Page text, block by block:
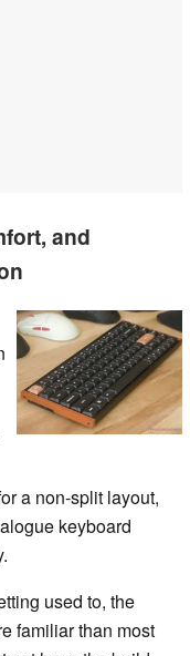
and
a non-split layout,
keyboard
used to, the
familiar than most